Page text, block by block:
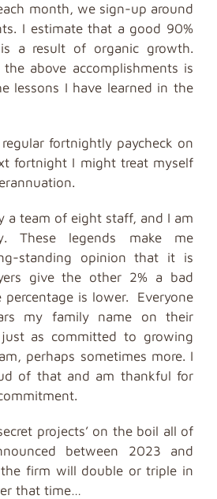
month, we sign-up around
I estimate that a good 90%
a result of organic growth.
above accomplishments is
lessons I have learned in the
fortnightly paycheck on
fortnight I might treat myself
a team of eight staff, and I am
These legends make me
standing opinion that it is
give the other 2% a bad
percentage is lower. Everyone
my family name on their
as committed to growing
perhaps sometimes more. I
of that and am thankful for
projects’ on the boil all of
between 2023 and
firm will double or triple in
that time…